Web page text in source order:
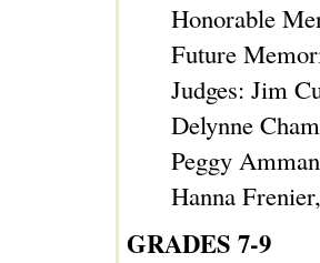
Honorable
Future
Judges: Jim
Delynne
Peggy
Hanna
GRADES 7-9